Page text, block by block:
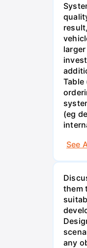
(eg
See
them
any